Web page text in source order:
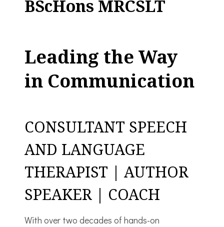
BScHons MRCSLT
Leading the Way
in Communication
CONSULTANT SPEECH
AND LANGUAGE
THERAPIST | AUTHOR
SPEAKER | COACH
With over two decades of hands-on